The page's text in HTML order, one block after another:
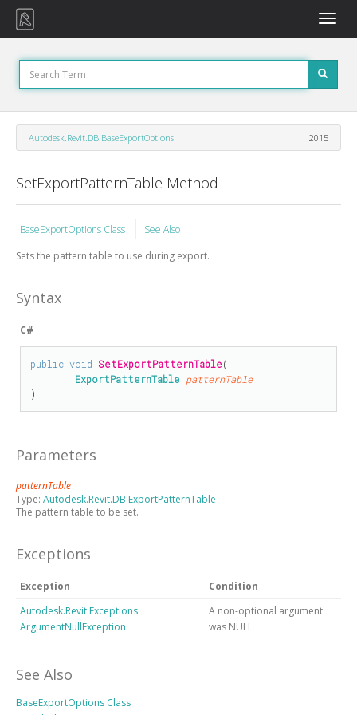
Toggle
Autodesk.Revit.DB.BaseExportOptions 2015
SetExportPatternTable Method
BaseExportOptions Class
See Also
Sets the pattern table to use during export.
Syntax
C#
public void SetExportPatternTable(
ExportPatternTable patternTable
)
Parameters
patternTable
Type: Autodesk.Revit.DB ExportPatternTable
The pattern table to be set.
Exceptions
Exception
Condition
Autodesk.Revit.Exceptions
ArgumentNullException
A non-optional argument
was NULL
See Also
BaseExportOptions Class